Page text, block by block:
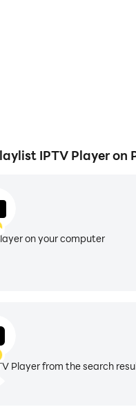
created on your
to play your content.
IPTV Player on
on your computer
Player from the search